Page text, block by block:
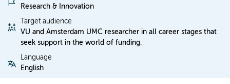
Research & Innovation
Target audience
VU and Amsterdam UMC researcher in all career stages that
seek support in the world of funding.
Language
English